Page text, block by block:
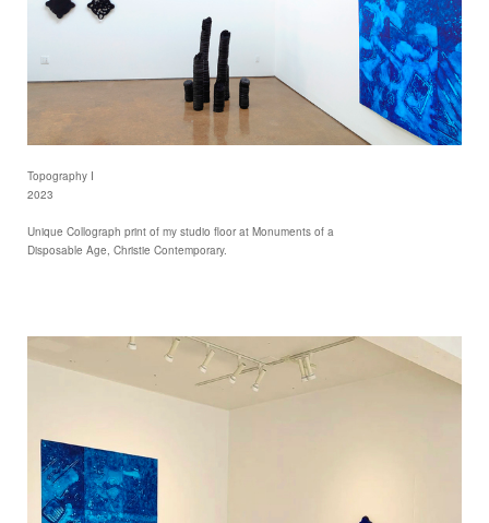
Topography I
2023
Unique Collograph print of my studio floor at Monuments of a
Disposable Age, Christie Contemporary.